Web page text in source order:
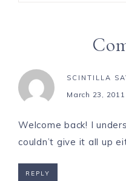
SCINTILLA
March 23,
Welcome back! I
couldn’t give it all up
REPLY